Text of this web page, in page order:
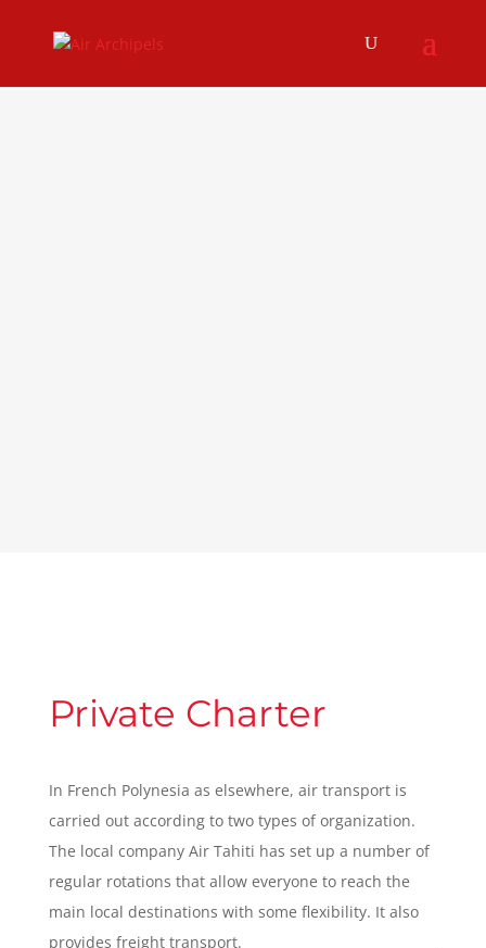
Private Charter
In French Polynesia as elsewhere, air transport is
carried out according to two types of organization.
The local company Air Tahiti has set up a number of
regular rotations that allow everyone to reach the
main local destinations with some flexibility. It also
provides freight transport.